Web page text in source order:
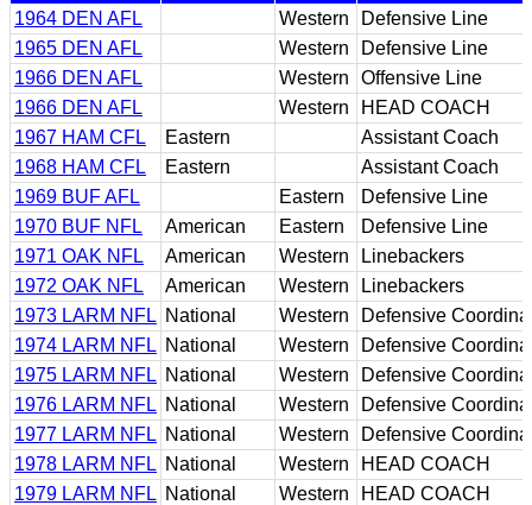
1964 DEN AFL
Western
Defensive Line
1965 DEN AFL
Western
Defensive Line
1966 DEN AFL
Western
Offensive Line
1966 DEN AFL
Western
HEAD COACH
1967 HAM CFL
Eastern
Assistant Coach
1968 HAM CFL
Eastern
Assistant Coach
1969 BUF AFL
Eastern
Defensive Line
1970 BUF NFL
American Eastern
Defensive Line
1971 OAK NFL
American Western
Linebackers
1972 OAK NFL
American Western
Linebackers
1973 LARM NFL National Western
Defensive
1974 LARM NFL National Western
Defensive
1975 LARM NFL National Western
Defensive
1976 LARM NFL National Western
Defensive
1977 LARM NFL National Western
Defensive
1978 LARM NFL National Western
HEAD COACH
1979 LARM NFL National Western
HEAD COACH